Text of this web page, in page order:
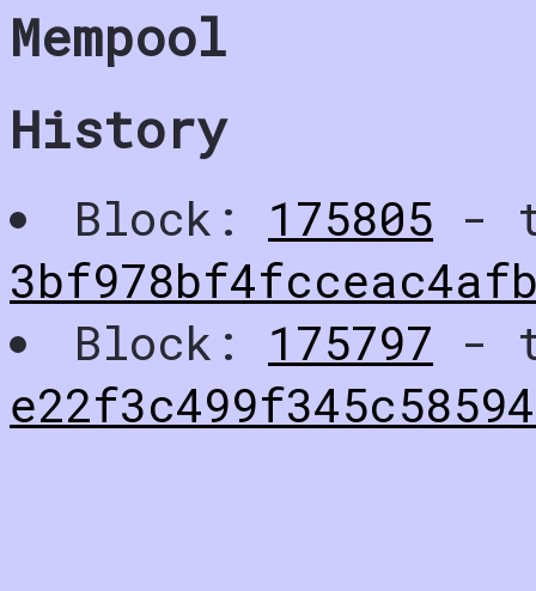
Mempool
History
Block: 175805 -
Block: 175797 -